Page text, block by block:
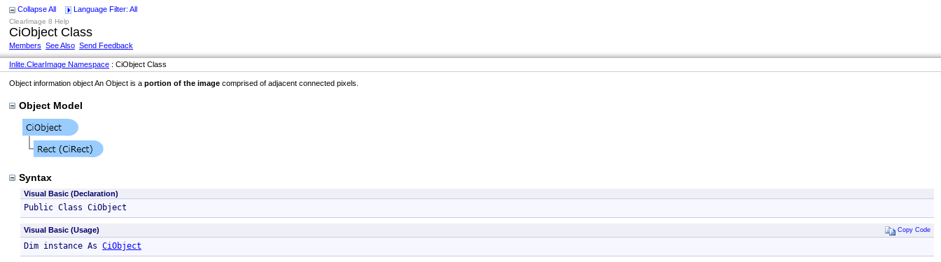
Collapse All Language Filter: All
ClearImage 8 Help
CiObject Class
Members See Also Send Feedback
Inlite.ClearImage Namespace : CiObject Class
Object information object An Object is a portion of the image comprised of adjacent connected pixels.
Object Model
Syntax
Visual Basic (Declaration)
Public Class CiObject
Visual Basic (Usage) Copy Code
Dim instance As CiObject